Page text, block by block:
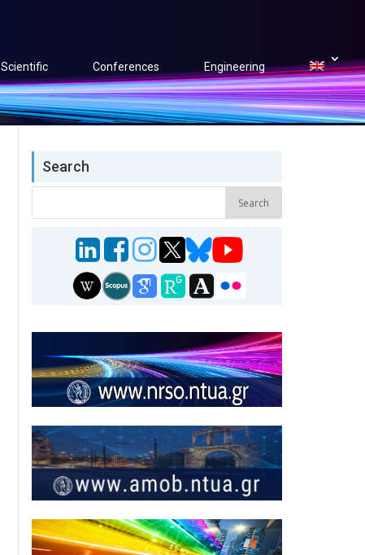
Scientific Conferences Engineering
Search